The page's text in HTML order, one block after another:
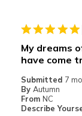
Casual Wear
Special
Width
My dreams
have come
Submitted 7
By Autumn
From NC
Describe